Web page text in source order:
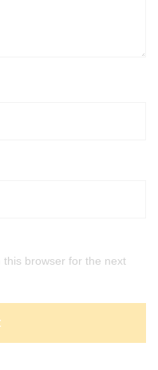
browser for the next